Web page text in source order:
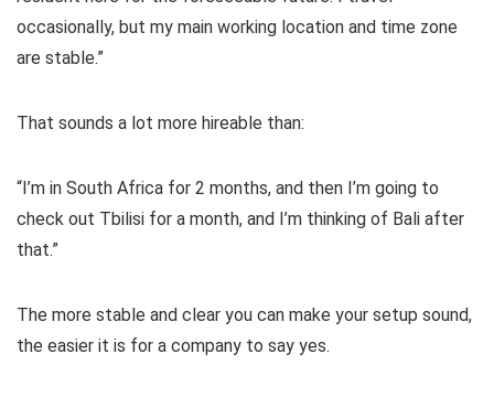
occasionally, but my main working location and time zone
are stable.”
That sounds a lot more hireable than:
“I’m in South Africa for 2 months, and then I’m going to
check out Tbilisi for a month, and I’m thinking of Bali after
that.”
The more stable and clear you can make your setup sound,
the easier it is for a company to say yes.